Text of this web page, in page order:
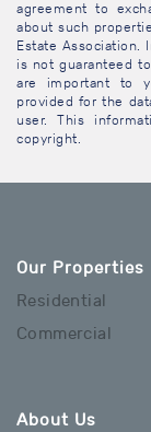
agreement to
about such
Estate
is not guaranteed
are important to
provided for the
user. This
copyright.
Our Properties
Residential
Commercial
About Us